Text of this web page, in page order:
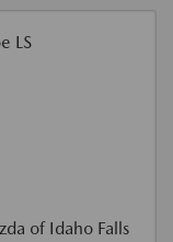
of Idaho Falls